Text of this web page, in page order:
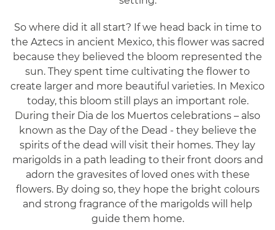
So where did it all start? If we head back in time to
the Aztecs in ancient Mexico, this flower was sacred
because they believed the bloom represented the
sun. They spent time cultivating the flower to
create larger and more beautiful varieties. In Mexico
today, this bloom still plays an important role.
During their Dia de los Muertos celebrations – also
known as the Day of the Dead - they believe the
spirits of the dead will visit their homes. They lay
marigolds in a path leading to their front doors and
adorn the gravesites of loved ones with these
flowers. By doing so, they hope the bright colours
and strong fragrance of the marigolds will help
guide them home.